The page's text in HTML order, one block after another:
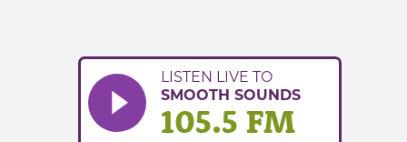
LISTEN LIVE TO
SMOOTH SOUNDS
105.5 FM